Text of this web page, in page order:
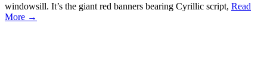
windowsill. It’s the giant red banners bearing Cyrillic script, Read
More →